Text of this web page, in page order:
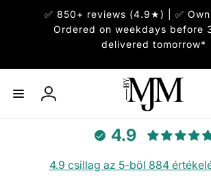
✅ 850+ reviews (4.9★) | ✅
Ordered on weekdays before
delivered tomorrow*
Bejelentkezés
4.9
4.9 csillag az 5-ből 884